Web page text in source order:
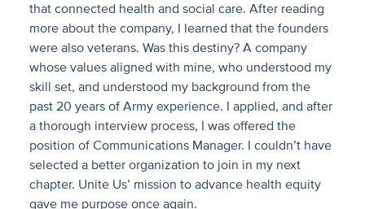
that connected health and social care. After reading
more about the company, I learned that the founders
were also veterans. Was this destiny? A company
whose values aligned with mine, who understood my
skill set, and understood my background from the
past 20 years of Army experience. I applied, and after
a thorough interview process, I was offered the
position of Communications Manager. I couldn’t have
selected a better organization to join in my next
chapter. Unite Us’ mission to advance health equity
gave me purpose once again.